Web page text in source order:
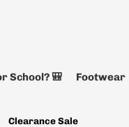
School? 🎒 Footwear
Clearance Sale